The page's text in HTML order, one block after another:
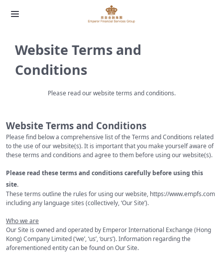
Website Terms and
Conditions
Please read our website terms and conditions.
Website Terms and Conditions
Please find below a comprehensive list of the Terms and Conditions related
to the use of our website(s). It is important that you make yourself aware of
these terms and conditions and agree to them before using our website(s).
Please read these terms and conditions carefully before using this
site.
These terms outline the rules for using our website, https://www.empfs.com
including any language sites (collectively, ‘Our Site’).
Who we are
Our Site is owned and operated by Emperor International Exchange (Hong
Kong) Company Limited (‘we’, ‘us’, ‘ours’). Information regarding the
aforementioned entity can be found on Our Site.